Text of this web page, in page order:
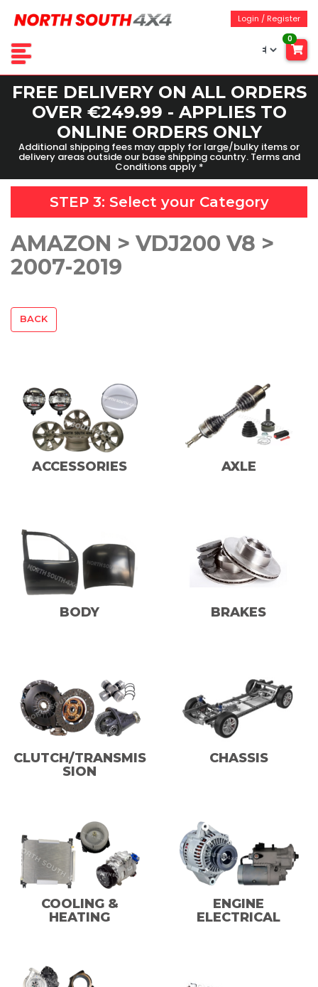
Login / Register
0
FREE DELIVERY ON ALL ORDERS
OVER €249.99 - APPLIES TO
ONLINE ORDERS ONLY
Additional shipping fees may apply for large/bulky items or
delivery areas outside our base shipping country. Terms and
Conditions apply *
STEP 3: Select your Category
AMAZON > VDJ200 V8 >
2007-2019
BACK
ACCESSORIES AXLE
BODY BRAKES
CLUTCH/TRANSMIS
SION
CHASSIS
COOLING &
HEATING
ENGINE
ELECTRICAL